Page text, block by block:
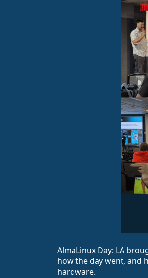
AlmaLinux Day: LA
how the day went, and
hardware.